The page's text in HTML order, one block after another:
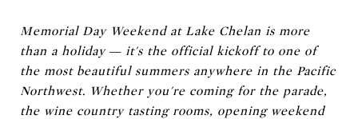
Memorial Day Weekend at Lake Chelan is more
than a holiday — it's the official kickoff to one of
the most beautiful summers anywhere in the Pacific
Northwest. Whether you're coming for the parade,
the wine country tasting rooms, opening weekend